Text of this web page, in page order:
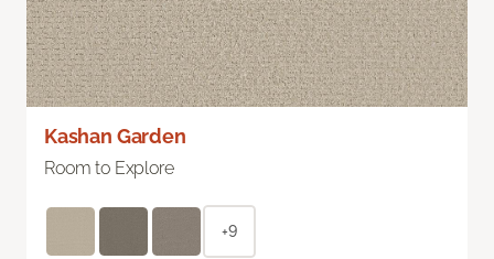
Kashan Garden
Room to Explore
+9